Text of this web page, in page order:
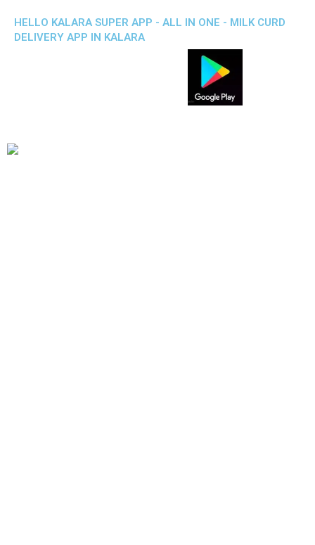
HELLO KALARA SUPER APP - ALL IN ONE - MILK CURD
DELIVERY APP IN KALARA